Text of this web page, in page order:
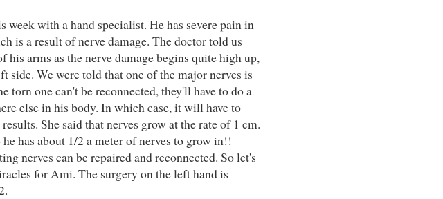
with a hand specialist. He has severe pain in
is a result of nerve damage. The doctor told us
his arms as the nerve damage begins quite high up,
side. We were told that one of the major nerves is
torn one can't be reconnected, they'll have to do a
else in his body. In which case, it will have to
She said that nerves grow at the rate of 1 cm.
has about 1/2 a meter of nerves to grow in!!
nerves can be repaired and reconnected. So let's
for Ami. The surgery on the left hand is